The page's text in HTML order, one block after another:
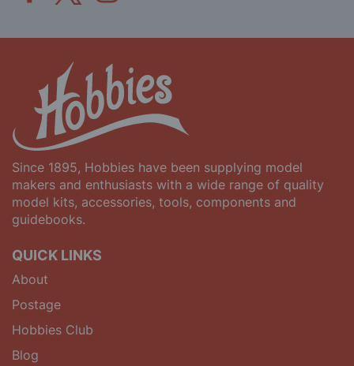
Since 1895, Hobbies have been supplying model
makers and enthusiasts with a wide range of quality
model kits, accessories, tools, components and
guidebooks.
QUICK LINKS
About
Postage
Hobbies Club
Blog